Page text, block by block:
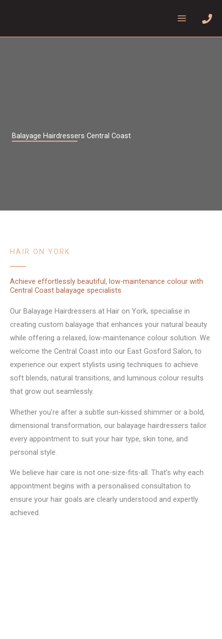
Balayage Hairdressers Central Coast
HAIR ON YORK
Achieve effortlessly beautiful, low-maintenance colour with
Central Coast balayage specialists
Our Balayage Hairdressers at Hair on York, specialise in
creating custom balayage that enhances your natural beauty
while offering a relaxed, low-maintenance colour solution. We
welcome the Central Coast into our East Gosford Salon, to
experience our expert stylists using techniques to achieve
soft blends, natural transitions, and luminous colour results
that grow out seamlessly.
Whether you’re after a subtle sun-kissed shimmer or a bold,
dimensional transformation, our balayage hairdressers tailor
every appointment to suit your hair type, skin tone, and
personal style.
We believe hair care is not one-size-fits-all. That’s why each
appointment begins with a personalised consultation to
ensure your hair goals are clearly understood and expertly
achieved.